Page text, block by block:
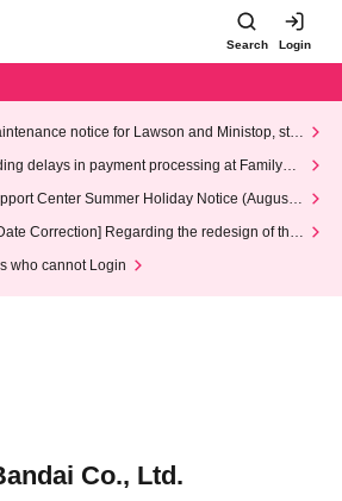
Search Login
notice for Lawson and Ministop, star
on Wednesday (Wed)
delays in payment processing at FamilyMa
Center Summer Holiday Notice (August 1
2026)
Correction] Regarding the redesign of the
who cannot Login
Co., Ltd.